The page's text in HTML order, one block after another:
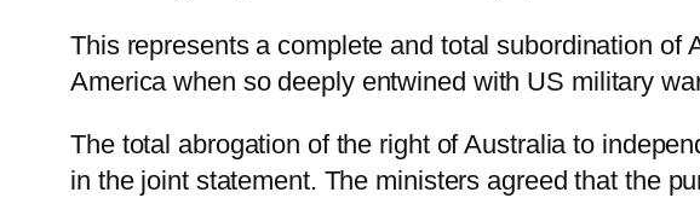
This represents a complete and total subordination of
America when so deeply entwined with US military
The total abrogation of the right of Australia to
in the joint statement. The ministers agreed that the